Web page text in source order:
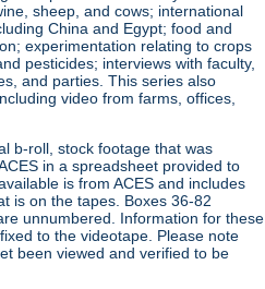
sheep, and cows; international
China and Egypt; food and
experimentation relating to crops
pesticides; interviews with faculty,
and parties. This series also
video from farms, offices,
b-roll, stock footage that was
in a spreadsheet provided to
is from ACES and includes
is on the tapes. Boxes 36-82
unnumbered. Information for these
to the videotape. Please note
been viewed and verified to be